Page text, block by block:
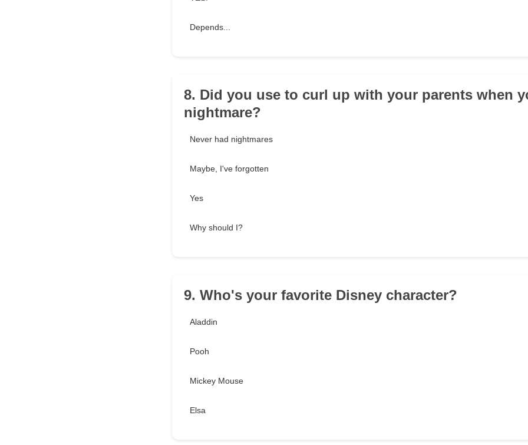
Depends...
8. Did you use to curl up with your parents when
nightmare?
Never had nightmares
Maybe, I've forgotten
Yes
Why should I?
9. Who's your favorite Disney character?
Aladdin
Pooh
Mickey Mouse
Elsa